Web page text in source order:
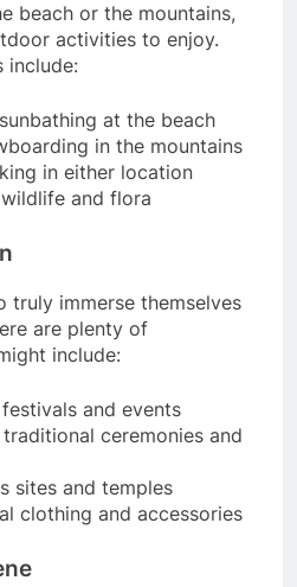
beach or the mountains,
activities to enjoy.
include:
at the beach
in the mountains
in either location
and flora
truly immerse themselves
are plenty of
include:
and events
ceremonies and
sites and temples
clothing and accessories